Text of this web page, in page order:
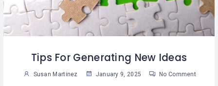
Tips For Generating New Ideas
Susan Martinez January 9, 2025 No Comment